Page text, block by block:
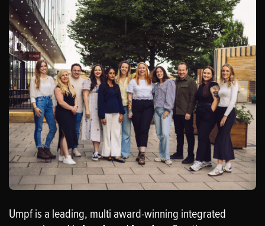
Umpf is a leading, multi award-winning integrated